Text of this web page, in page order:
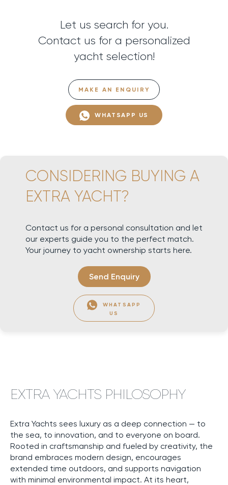
Let us search for you.
Contact us for a personalized
yacht selection!
MAKE AN ENQUIRY
WHATSAPP US
CONSIDERING BUYING A
EXTRA YACHT?
Contact us for a personal consultation and let
our experts guide you to the perfect match.
Your journey to yacht ownership starts here.
Send Enquiry
WHATSAPP
US
EXTRA YACHTS PHILOSOPHY
Extra Yachts sees luxury as a deep connection — to
the sea, to innovation, and to everyone on board.
Rooted in craftsmanship and fueled by creativity, the
brand embraces modern design, encourages
extended time outdoors, and supports navigation
with minimal environmental impact. At its heart,